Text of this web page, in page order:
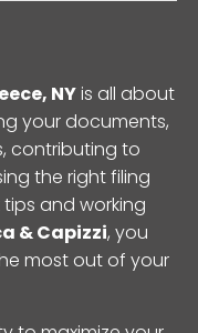
NYis all about
your documents,
contributing to
the right filing
and working
& Capizzi, you
most out of your